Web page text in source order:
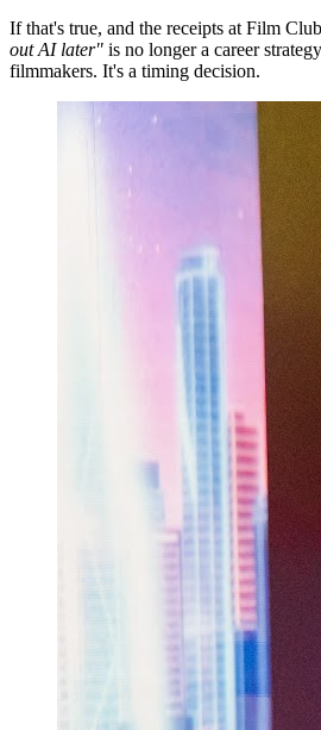
If that's true, and the receipts at Film
out AI later" is no longer a career
filmmakers. It's a timing decision.